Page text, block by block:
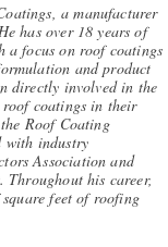
a manufacturer
has over 18 years of
a focus on roof coatings
and product
directly involved in the
coatings in their
Roof Coating
with industry
Association and
Throughout his career,
feet of roofing